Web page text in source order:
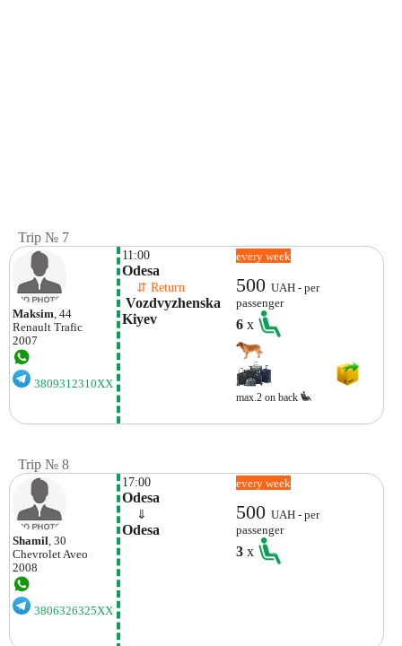
Trip № 7
Maksim , 44
Renault Trafic
2007
3809312310XX
11:00
Odesa
⇵ Return
Vozdvyzhenska
Kiyev
every week
500UAH - per
passenger
6x
max.2 on back
Trip № 8
Shamil, 30
ChevroletAveo
2008
3806326325XX
17:00
Odesa
⇓
Odesa
every week
500UAH - per
passenger
3x